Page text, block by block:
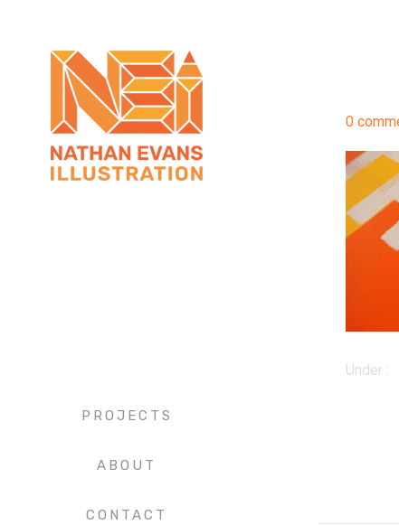
PROJECTS
ABOUT
CONTACT
0
Under :